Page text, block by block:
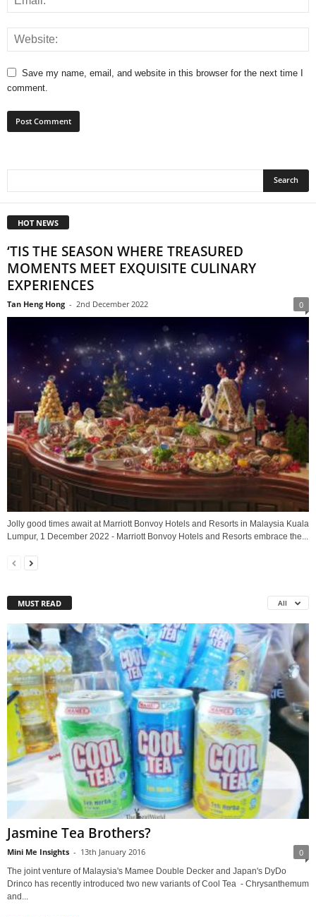
Save my name, email, and website in this browser for the next time I
comment.
HOT NEWS
‘TIS THE SEASON WHERE TREASURED
MOMENTS MEET EXQUISITE CULINARY
EXPERIENCES
Tan Heng Hong - 2nd December 2022 0
Jolly good times await at Marriott Bonvoy Hotels and Resorts in Malaysia Kuala
Lumpur, 1 December 2022 - Marriott Bonvoy Hotels and Resorts embrace the...
MUST READ All
Jasmine Tea Brothers?
Mini Me Insights - 13th January 2016 0
The joint venture of Malaysia's Mamee Double Decker and Japan's DyDo
Drinco has recently introduced two new variants of Cool Tea - Chrysanthemum
and...